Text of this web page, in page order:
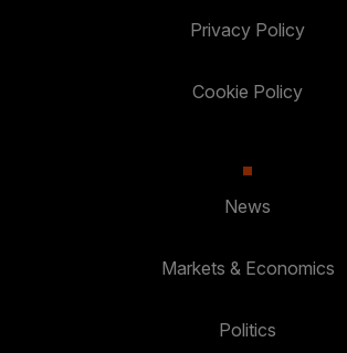
Privacy Policy
Cookie Policy
News
Markets & Economics
Politics